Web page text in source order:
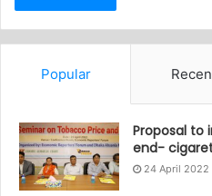
Popular
Proposal to
end-
24 April 2022